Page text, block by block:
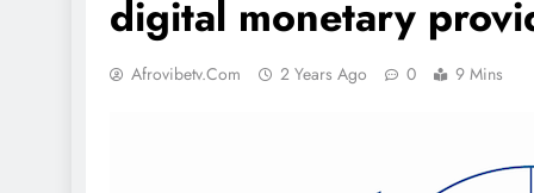
digital monetary
Afrovibetv.com 2 Years Ago 0 9 Mins